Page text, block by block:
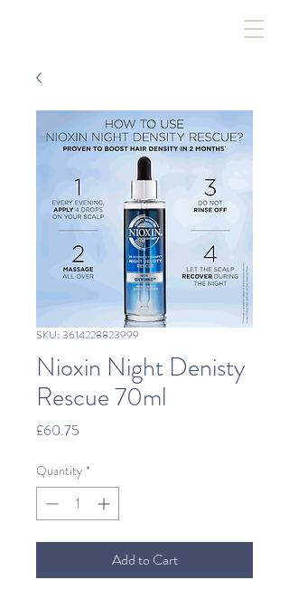
SKU: 3614228823999
Nioxin Night Denisty
Rescue 70ml
£60.75
Quantity *
Add to Cart